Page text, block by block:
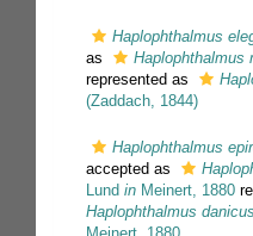
Haplophthalmus
as
Haplophthalmus
represented as
(Zaddach, 1844)
Haplophthalmus
accepted as
Lund in Meinert, 1880
Haplophthalmus